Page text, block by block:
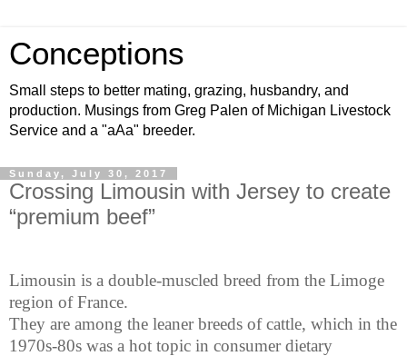
Conceptions
Small steps to better mating, grazing, husbandry, and
production. Musings from Greg Palen of Michigan Livestock
Service and a "aAa" breeder.
Sunday, July 30, 2017
Crossing Limousin with Jersey to create
“premium beef”
Limousin is a double-muscled breed from the Limoge
region of France.
They are among the leaner breeds of cattle, which in the
1970s-80s was a hot topic in consumer dietary